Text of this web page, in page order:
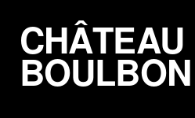
CHÂTEAU
BOULBON